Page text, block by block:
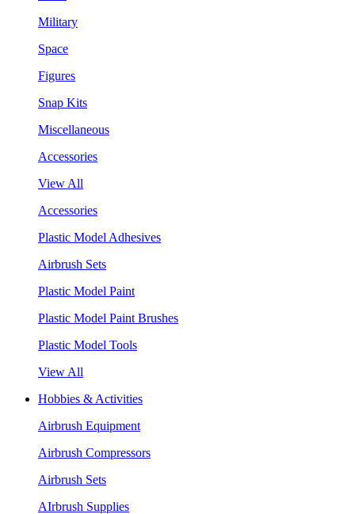
Military
Space
Figures
Snap Kits
Miscellaneous
Accessories
View All
Accessories
Plastic Model Adhesives
Airbrush Sets
Plastic Model Paint
Plastic Model Paint Brushes
Plastic Model Tools
View All
Hobbies & Activities
Airbrush Equipment
Airbrush Compressors
Airbrush Sets
AIrbrush Supplies